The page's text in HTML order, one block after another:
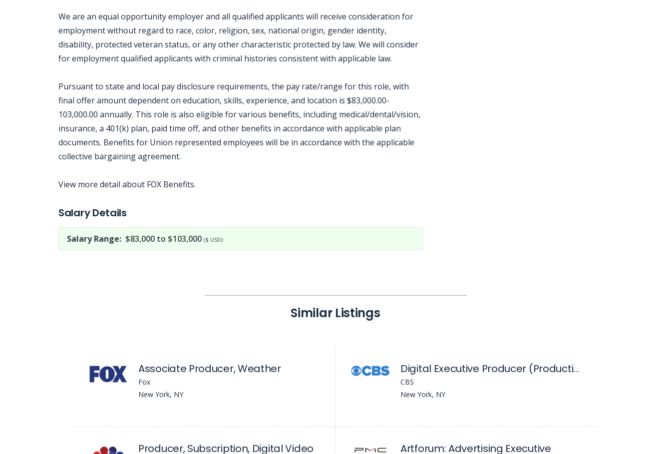
We are an equal opportunity employer and all qualified applicants will receive consideration for
employment without regard to race, color, religion, sex, national origin, gender identity,
disability, protected veteran status, or any other characteristic protected by law. We will consider
for employment qualified applicants with criminal histories consistent with applicable law.
Pursuant to state and local pay disclosure requirements, the pay rate/range for this role, with
final offer amount dependent on education, skills, experience, and location is $83,000.00-
103,000.00 annually. This role is also eligible for various benefits, including medical/dental/vision,
insurance, a 401(k) plan, paid time off, and other benefits in accordance with applicable plan
documents. Benefits for Union represented employees will be in accordance with the applicable
collective bargaining agreement.
View more detail about FOX Benefits.
Salary Details
Salary Range: $83,000 to $103,000 ($ USD)
Similar Listings
Associate Producer, Weather
Fox
New York, NY
Digital Executive Producer (Production Based)
CBS
New York, NY
Producer, Subscription, Digital Video Artforum: Advertising Executive